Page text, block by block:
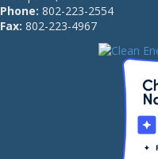
Phone: 802-223-2554
Fax: 802-223-4967